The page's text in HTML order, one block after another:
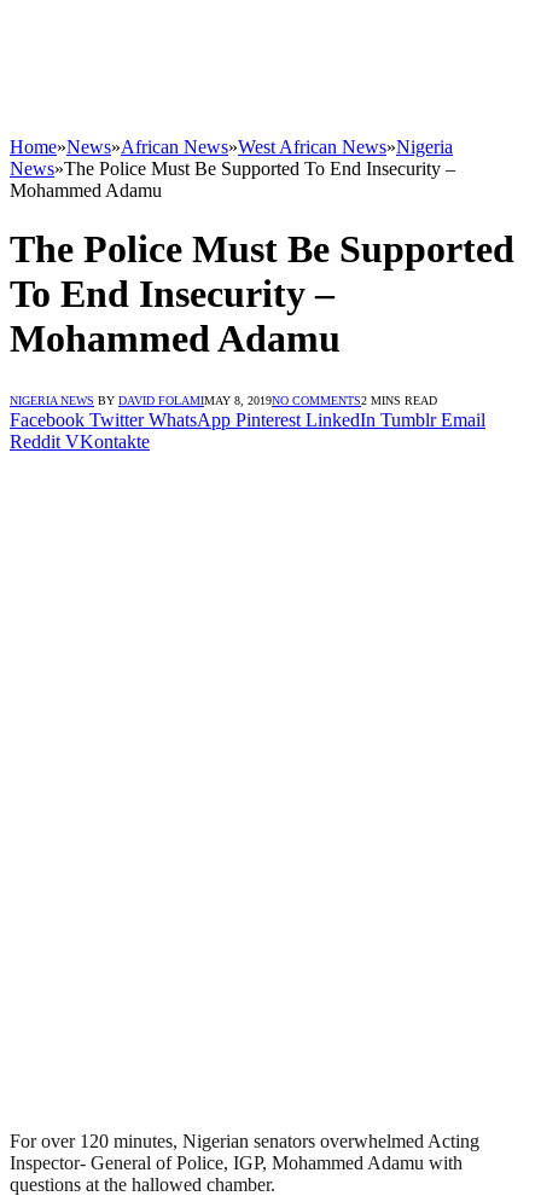
Home»News»African News»West African News»Nigeria
News»The Police Must Be Supported To End Insecurity –
Mohammed Adamu
The Police Must Be Supported
To End Insecurity –
Mohammed Adamu
NIGERIA NEWS BY DAVID FOLAMIMAY 8, 2019NO COMMENTS2 MINS READ
Facebook Twitter WhatsApp Pinterest LinkedIn Tumblr Email
Reddit VKontakte
For over 120 minutes, Nigerian senators overwhelmed Acting
Inspector- General of Police, IGP, Mohammed Adamu with
questions at the hallowed chamber.